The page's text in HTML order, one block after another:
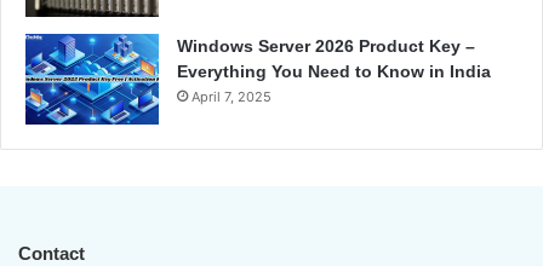
Windows Server 2026 Product Key –
Everything You Need to Know in India
April 7, 2025
Contact